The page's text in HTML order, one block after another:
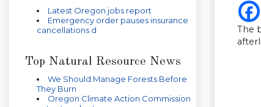
Latest Oregon jobs report
Emergency order pauses insurance
cancellations d
Top Natural Resource News
We Should Manage Forests Before
They Burn
Oregon Climate Action Commission
The